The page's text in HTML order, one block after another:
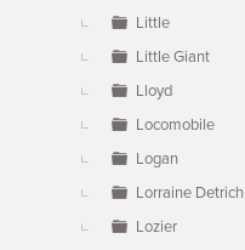
Little
Little Giant
Lloyd
Locomobile
Logan
Lorraine Detrich
Lozier